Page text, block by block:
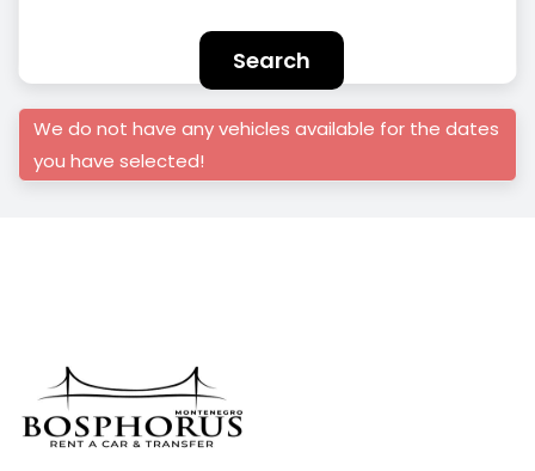
Search
We do not have any vehicles available for the dates
you have selected!